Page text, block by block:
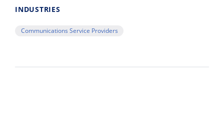
INDUSTRIES
Communications Service Providers